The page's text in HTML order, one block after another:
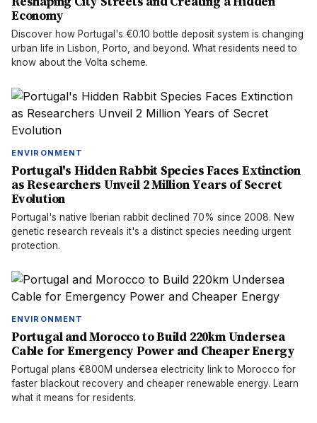
Economy
Discover how Portugal's €0.10 bottle deposit system is changing
urban life in Lisbon, Porto, and beyond. What residents need to
know about the Volta scheme.
ENVIRONMENT
Portugal's Hidden Rabbit Species Faces Extinction
as Researchers Unveil 2 Million Years of Secret
Evolution
Portugal's native Iberian rabbit declined 70% since 2008. New
genetic research reveals it's a distinct species needing urgent
protection.
ENVIRONMENT
Portugal and Morocco to Build 220km Undersea
Cable for Emergency Power and Cheaper Energy
Portugal plans €800M undersea electricity link to Morocco for
faster blackout recovery and cheaper renewable energy. Learn
what it means for residents.